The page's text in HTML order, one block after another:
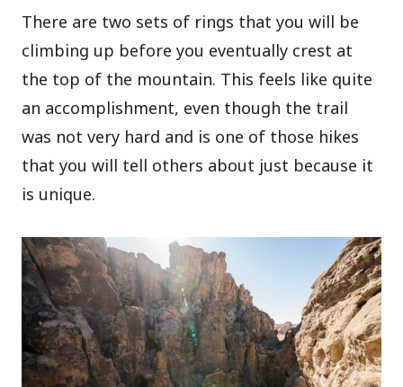
There are two sets of rings that you will be
climbing up before you eventually crest at
the top of the mountain. This feels like quite
an accomplishment, even though the trail
was not very hard and is one of those hikes
that you will tell others about just because it
is unique.